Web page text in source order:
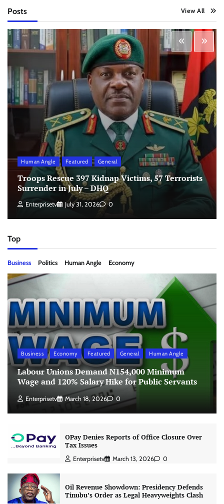
Posts View All
Human Angle Featured General
Troops Rescue 397 Kidnap Victims, 57 Terrorists
Surrender in July – DHQ
Enterprisetv July 31, 2026 0
Top
Business Politics Human Angle Economy
Business Economy Featured General Human Angle
Labour Unions Demand N154,000 Minimum
Wage and 120% Salary Hike for Public Servants
Enterprisetv March 18, 2026 0
OPay Denies Reports of Office Closure Over
Tax Issues
Enterprisetv March 13, 2026 0
Oil Revenue Showdown: Presidency Defends
Tinubu’s Order as Legal Heavyweights Clash